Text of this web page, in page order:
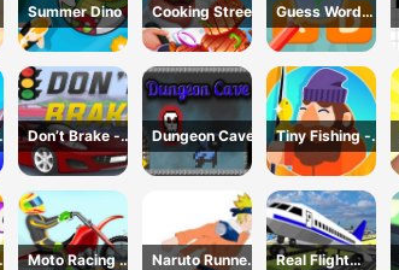
Summer Dino Cooking Street
Guess Word
Game
Don’t Brake -
Highway
Traffic
Dungeon Cave
Tiny Fishing -
Idle Fishing
Game
Moto Racing 登
Naruto Runner
Real Flight